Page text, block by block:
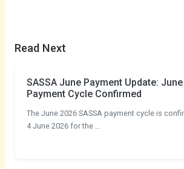
Read Next
SASSA June Payment Update:
Payment Cycle Confirmed
The June 2026 SASSA payment cycle is
4 June 2026 for the …